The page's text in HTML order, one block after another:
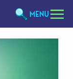
MENU